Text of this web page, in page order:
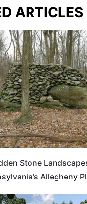
ARTICLES
Stone
Allegheny